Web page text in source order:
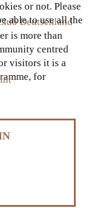
Deutschland
is more than
centred
visitors it is a
for
or not. Please
able to use all the